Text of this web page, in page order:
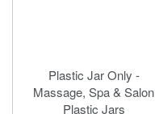
Plastic Jar Only -
Massage, Spa & Salon
Plastic Jars